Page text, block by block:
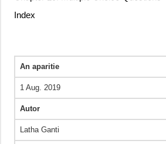
Index
An aparitie
1 Aug. 2019
Autor
Latha Ganti